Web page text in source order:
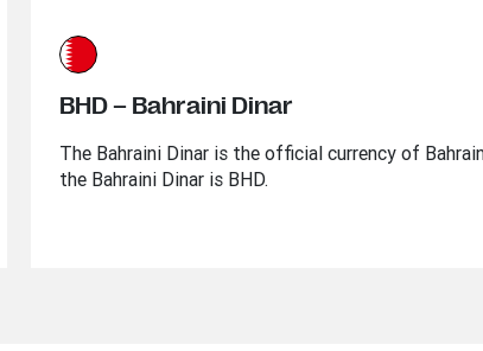
BHD – Bahraini Dinar
The Bahraini Dinar is the official currency of
the Bahraini Dinar is BHD.